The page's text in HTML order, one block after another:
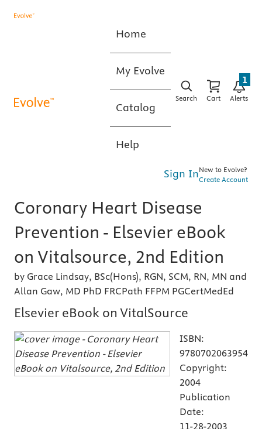
Home
My Evolve
Catalog
Help
Search Cart Alerts
1
Sign InNew to Evolve?
Create Account
Coronary Heart Disease
Prevention - Elsevier eBook
on Vitalsource, 2nd Edition
by Grace Lindsay, BSc(Hons), RGN, SCM, RN, MN and
Allan Gaw, MD PhD FRCPath FFPM PGCertMedEd
Elsevier eBook on VitalSource
ISBN:
9780702063954
Copyright:
2004
Publication
Date:
11-28-2003